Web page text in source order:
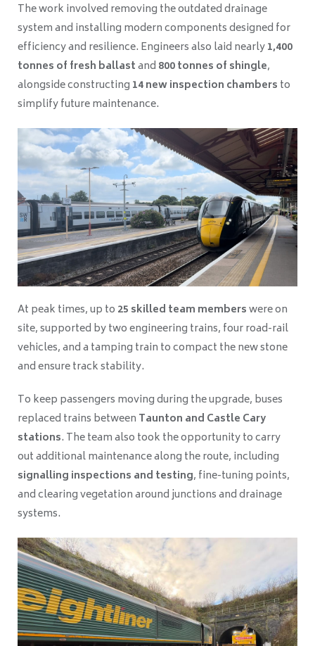
The work involved removing the outdated drainage
system and installing modern components designed for
efficiency and resilience. Engineers also laid nearly1,400
tonnes of fresh ballastand 800 tonnes of shingle,
alongside constructing 14 new inspection chambers to
simplify future maintenance.
At peak times, up to 25 skilled team memberswere on
site, supported by two engineering trains, four road-rail
vehicles, and a tamping train to compact the new stone
and ensure track stability.
To keep passengers moving during the upgrade, buses
replaced trains between Taunton and Castle Cary
stations. The team also took the opportunity to carry
out additional maintenance along the route, including
signalling inspections and testing, fine-tuning points,
and clearing vegetation around junctions and drainage
systems.